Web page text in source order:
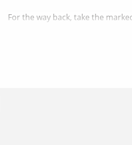
For the way back, take the